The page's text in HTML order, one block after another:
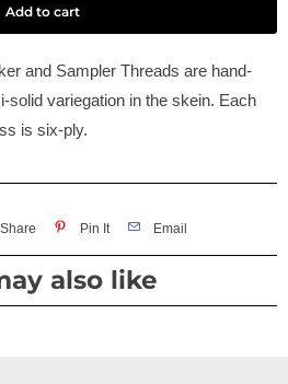
Add to cart
and Sampler Threads are hand-
solid variegation in the skein. Each
is six-ply.
Share Pin It Email
also like